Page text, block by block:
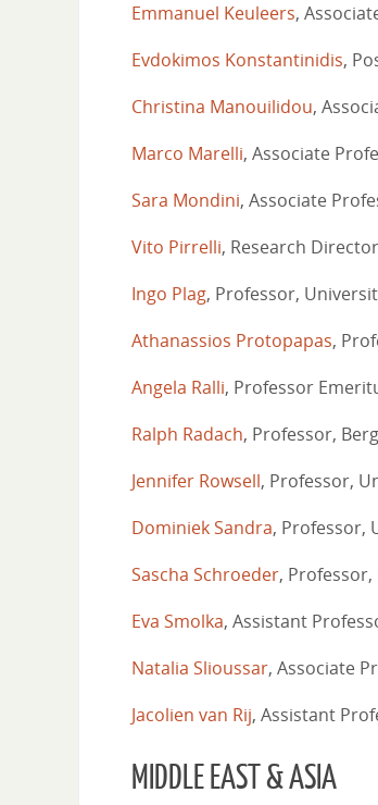
Emmanuel Keuleers,
Evdokimos Konstantinidis,
Christina Manouilidou,
Marco Marelli, Associate
Sara Mondini, Associate
Vito Pirrelli, Research
Ingo Plag, Professor,
Athanassios Protopapas,
Angela Ralli, Professor
Ralph Radach, Professor,
Jennifer Rowsell, Professor,
Dominiek Sandra, Professor,
Sascha Schroeder,
Eva Smolka, Assistant
Natalia Slioussar, Associate
Jacolien van Rij, Assistant
MIDDLE EAST & ASIA